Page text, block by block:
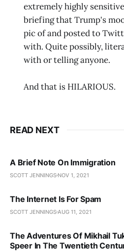
extremely highly
briefing that Trump's
pic of and posted to
with. Quite possibly,
with or telling anyone.
And that is HILARIOUS.
READ NEXT
A Brief Note On Immigration
SCOTT JENNINGS NOV 1, 2021
The Internet Is For Spam
SCOTT JENNINGS AUG 11, 2021
The Adventures Of Mikhail
Speer In The Twentieth